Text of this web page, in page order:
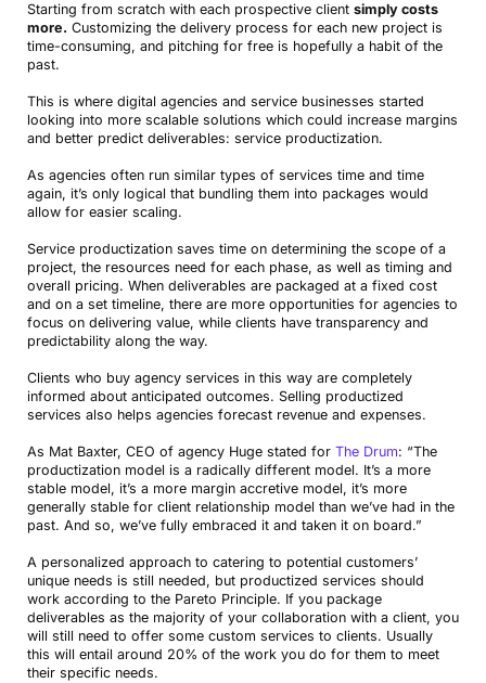
Starting from scratch with each prospective client simply costs
more. Customizing the delivery process for each new project is
time-consuming, and pitching for free is hopefully a habit of the
past.
This is where digital agencies and service businesses started
looking into more scalable solutions which could increase margins
and better predict deliverables: service productization.
As agencies often run similar types of services time and time
again, it’s only logical that bundling them into packages would
allow for easier scaling.
Service productization saves time on determining the scope of a
project, the resources need for each phase, as well as timing and
overall pricing. When deliverables are packaged at a fixed cost
and on a set timeline, there are more opportunities for agencies to
focus on delivering value, while clients have transparency and
predictability along the way.
Clients who buy agency services in this way are completely
informed about anticipated outcomes. Selling productized
services also helps agencies forecast revenue and expenses.
As Mat Baxter, CEO of agency Huge stated for The Drum: “The
productization model is a radically different model. It’s a more
stable model, it’s a more margin accretive model, it’s more
generally stable for client relationship model than we’ve had in the
past. And so, we’ve fully embraced it and taken it on board.”
A personalized approach to catering to potential customers’
unique needs is still needed, but productized services should
work according to the Pareto Principle. If you package
deliverables as the majority of your collaboration with a client, you
will still need to offer some custom services to clients. Usually
this will entail around 20% of the work you do for them to meet
their specific needs.